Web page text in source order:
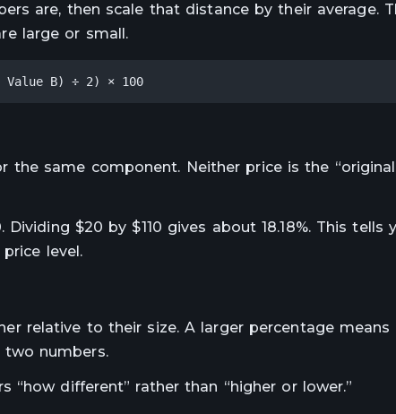
are, then scale that distance by their average.
large or small.
Value B) ÷ 2) × 100
same component. Neither price is the
$20 by $110 gives about 18.18%. This tells
level.
relative to their size. A larger percentage means
numbers.
“how different” rather than “higher or lower.”